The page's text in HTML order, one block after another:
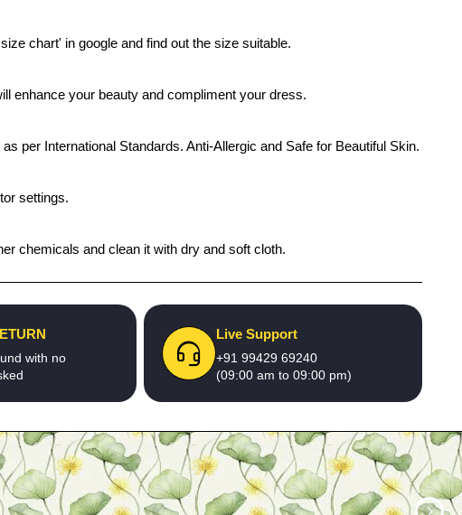
chart' in google and find out the size suitable.
enhance your beauty and compliment your dress.
per International Standards. Anti-Allergic and Safe for Beautiful Skin.
settings.
chemicals and clean it with dry and soft cloth.
with no
Live Support
+91 99429 69240
(09:00 am to 09:00 pm)